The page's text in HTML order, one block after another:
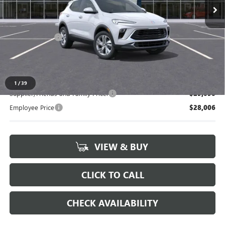
1 /39
Less
MSRP: $29,595
Doc + CVR Fee +$314
Supplier/Friends and Family Price: $29,090
Employee Price $28,006
VIEW & BUY
CLICK TO CALL
CHECK AVAILABILITY